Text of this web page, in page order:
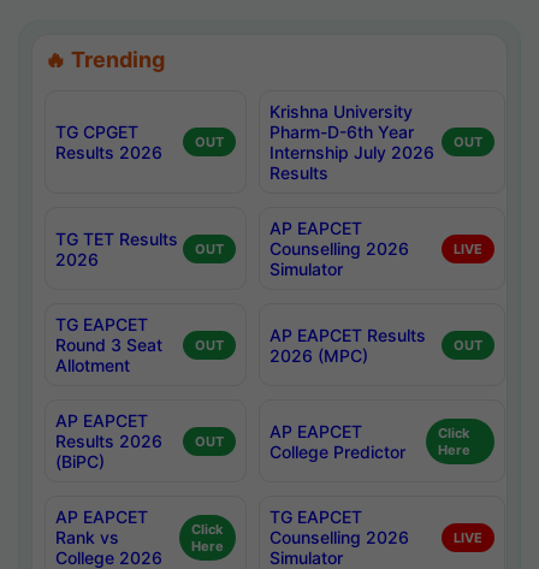
🔥 Trending
TG CPGET
Results 2026
OUT
Krishna University
Pharm-D-6th Year
Internship July 2026
Results
OUT
TG TET Results
2026
OUT
AP EAPCET
Counselling 2026
Simulator
LIVE
TG EAPCET
Round 3 Seat
Allotment
OUT
AP EAPCET Results
2026 (MPC)
OUT
AP EAPCET
Results 2026
(BiPC)
OUT
AP EAPCET
College Predictor
Click
Here
AP EAPCET
Rank vs
College 2026
Click
Here
TG EAPCET
Counselling 2026
Simulator
LIVE